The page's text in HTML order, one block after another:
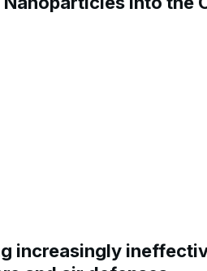
increasingly